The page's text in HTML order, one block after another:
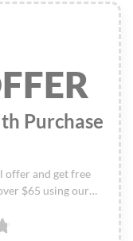
Purchase
offer and get free
$65 using our
miss out on this